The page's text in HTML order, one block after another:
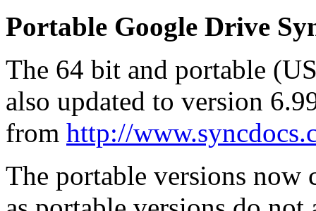
Portable Google Drive
The 64 bit and portable
also updated to version
from http://
The portable versions now